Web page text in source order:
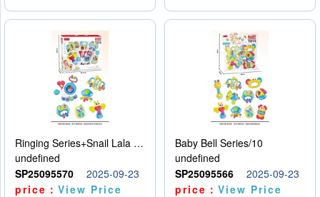
Ringing Series+Snail Lala Le
undefined
SP25095570
2025-09-23
price：View Price
Baby Bell Series/10
undefined
SP25095566
2025-09-23
price：View Price